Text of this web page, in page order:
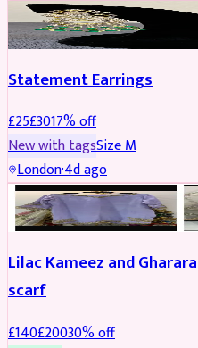
JEWELLERY REDUCED
Statement Earrings
£25£3017% off
New with tagsSizeM
London·4d ago
PARTYWEAR REDUCED
Lilac Kameez and
scarf
£140£20030% off